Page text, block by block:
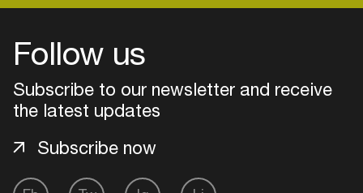
Follow us
Subscribe to our newsletter and receive
the latest updates
Subscribe now
Login
Create your own schedule